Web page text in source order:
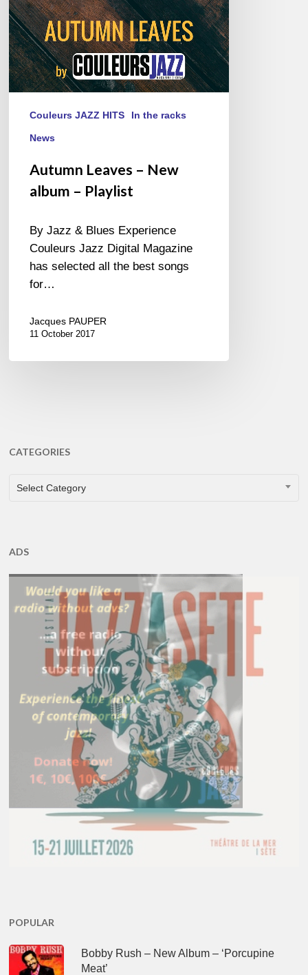
Couleurs JAZZ HITS In the racks
News
Autumn Leaves – New
album – Playlist
By Jazz & Blues Experience
Couleurs Jazz Digital Magazine
has selected all the best songs
for…
Jacques PAUPER
11 October 2017
CATEGORIES
CATEGORIES
Select Category
ADS
POPULAR
Bobby Rush – New Album – ‘Porcupine
Meat’